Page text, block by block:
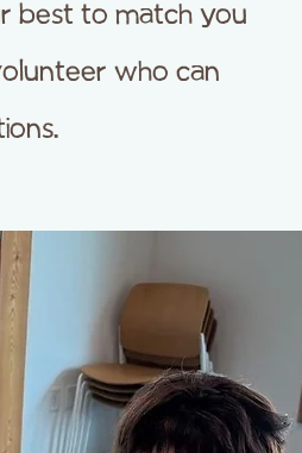
best to match you
who can